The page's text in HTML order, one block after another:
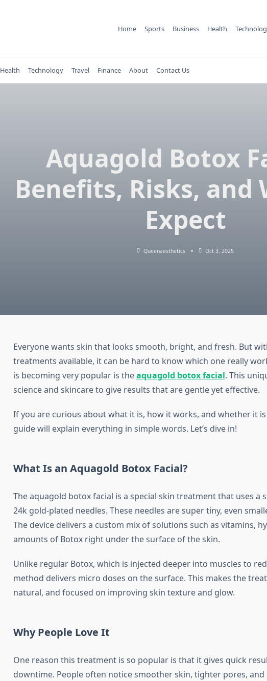
Home Sports Business Health
Health Technology Travel Finance About Contact Us
Aquagold Botox
Benefits, Risks, and
Expect
Queenaesthetics Oct 3, 2025
Everyone wants skin that looks smooth, bright, and fresh. But
treatments available, it can be hard to know which one really
is becoming very popular is theaquagold botox facial. This
science and skincare to give results that are gentle yet effective.
If you are curious about what it is, how it works, and whether it
guide will explain everything in simple words. Let’s dive in!
What Is an Aquagold Botox Facial?
The aquagold botox facial is a special skin treatment that uses a
24k gold-plated needles. These needles are super tiny, even
The device delivers a custom mix of solutions such as vitamins,
amounts of Botox right under the surface of the skin.
Unlike regular Botox, which is injected deeper into muscles to
method delivers micro doses on the surface. This makes the
natural, and focused on improving skin texture and glow.
Why People Love It
One reason this treatment is so popular is that it gives quick
downtime. People often notice smoother skin, tighter pores,